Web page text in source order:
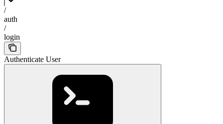
/
auth
/
login
Authenticate User